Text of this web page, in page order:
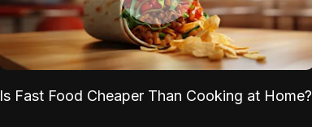
Is Fast Food Cheaper Than Cooking at Home?